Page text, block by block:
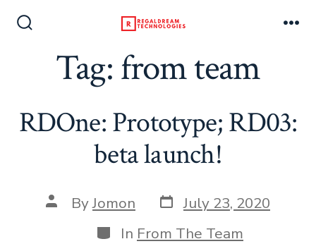
ToggleTag:from team
RDOne: Prototype; RD03:
beta launch!
Post
author
ByJomon Post
date
July 23, 2020
Categories
In From The Team